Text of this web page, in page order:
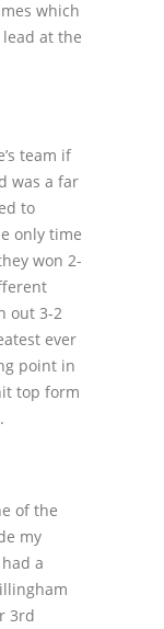
which
at the
team if
was a far
to
only time
won 2-
out 3-2
ever
point in
top form
of the
my
a
3rd